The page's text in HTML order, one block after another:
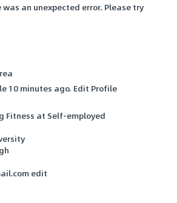
an unexpected error. Please try
10 minutes ago. Edit Profile
Fitness at Self-employed
edit